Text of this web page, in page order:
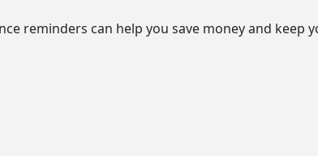
reminders can help you save money and keep